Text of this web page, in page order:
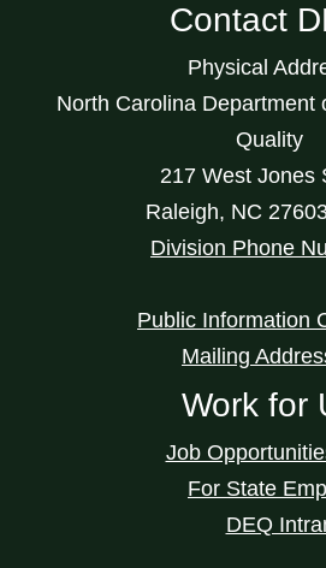
Contact
Physical
North Carolina Department
Quality
217 West Jones
Raleigh, NC
Division Phone
Public Information
Mailing
Work for
Job
For State
DEQ